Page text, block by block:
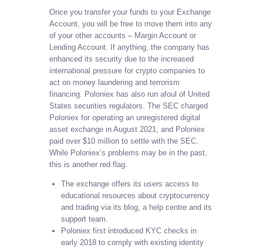
Once you transfer your funds to your Exchange
Account, you will be free to move them into any
of your other accounts – Margin Account or
Lending Account. If anything, the company has
enhanced its security due to the increased
international pressure for crypto companies to
act on money laundering and terrorism
financing. Poloniex has also run afoul of United
States securities regulators. The SEC charged
Poloniex for operating an unregistered digital
asset exchange in August 2021, and Poloniex
paid over $10 million to settle with the SEC.
While Poloniex’s problems may be in the past,
this is another red flag.
The exchange offers its users access to
educational resources about cryptocurrency
and trading via its blog, a help centre and its
support team.
Poloniex first introduced KYC checks in
early 2018 to comply with existing identity